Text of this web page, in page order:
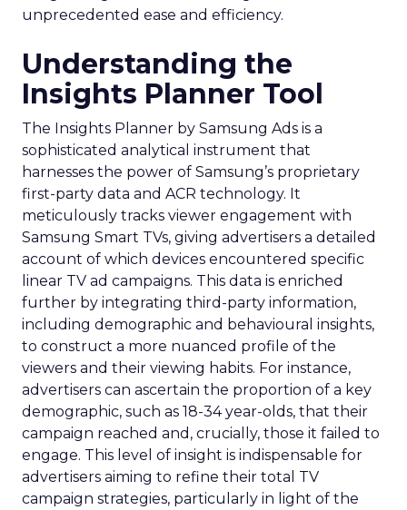
unprecedented ease and efficiency.
Understanding the
Insights Planner Tool
The Insights Planner by Samsung Ads is a
sophisticated analytical instrument that
harnesses the power of Samsung’s proprietary
first-party data and ACR technology. It
meticulously tracks viewer engagement with
Samsung Smart TVs, giving advertisers a detailed
account of which devices encountered specific
linear TV ad campaigns. This data is enriched
further by integrating third-party information,
including demographic and behavioural insights,
to construct a more nuanced profile of the
viewers and their viewing habits. For instance,
advertisers can ascertain the proportion of a key
demographic, such as 18-34 year-olds, that their
campaign reached and, crucially, those it failed to
engage. This level of insight is indispensable for
advertisers aiming to refine their total TV
campaign strategies, particularly in light of the